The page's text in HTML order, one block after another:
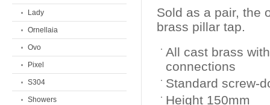
Sold as a pair, the
brass pillar tap.
All cast brass
connections
Standard screw-
Height 150mm
Lady
Ornellaia
Ovo
Pixel
S304
Showers